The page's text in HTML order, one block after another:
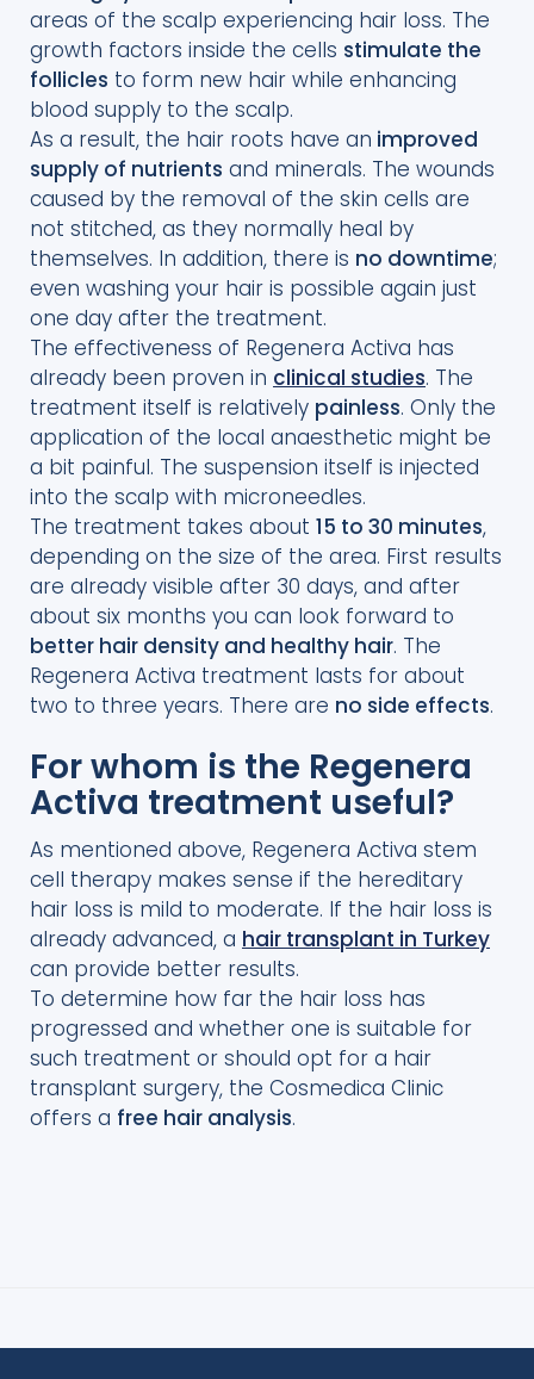
areas of the scalp experiencing hair loss. The
growth factors inside the cells stimulate the
follicles to form new hair while enhancing
blood supply to the scalp.
As a result, the hair roots have an improved
supply of nutrients and minerals. The wounds
caused by the removal of the skin cells are
not stitched, as they normally heal by
themselves. In addition, there is no downtime;
even washing your hair is possible again just
one day after the treatment.
The effectiveness of Regenera Activa has
already been proven in clinical studies. The
treatment itself is relatively painless. Only the
application of the local anaesthetic might be
a bit painful. The suspension itself is injected
into the scalp with microneedles.
The treatment takes about 15 to 30 minutes,
depending on the size of the area. First results
are already visible after 30 days, and after
about six months you can look forward to
better hair density and healthy hair. The
Regenera Activa treatment lasts for about
two to three years. There are no side effects.
For whom is the Regenera
Activa treatment useful?
As mentioned above, Regenera Activa stem
cell therapy makes sense if the hereditary
hair loss is mild to moderate. If the hair loss is
already advanced, a hair transplant in Turkey
can provide better results.
To determine how far the hair loss has
progressed and whether one is suitable for
such treatment or should opt for a hair
transplant surgery, the Cosmedica Clinic
offers a free hair analysis.